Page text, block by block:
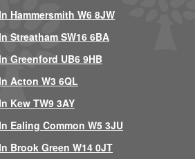
Hammersmith W6 8JW
Streatham SW16 6BA
Greenford UB6 9HB
Acton W3 6QL
Kew TW9 3AY
Ealing Common W5 3JU
Brook Green W14 0JT